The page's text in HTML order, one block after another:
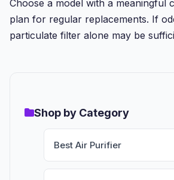
Choose a model with a meaningful
plan for regular replacements. If
particulate filter alone may be
Shop by Category
Best Air Purifier